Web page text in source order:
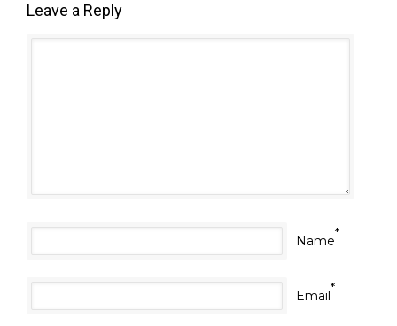
Leave a Reply
Name*
Email*